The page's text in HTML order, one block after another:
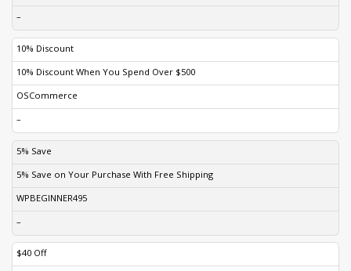
–
10% Discount
10% Discount When You Spend Over $500
OSCommerce
–
5% Save
5% Save on Your Purchase With Free Shipping
WPBEGINNER495
–
$40 Off